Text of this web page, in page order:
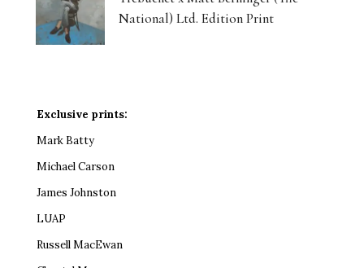
National) Ltd. Edition Print
Exclusive prints:
Mark Batty
Michael Carson
James Johnston
LUAP
Russell MacEwan